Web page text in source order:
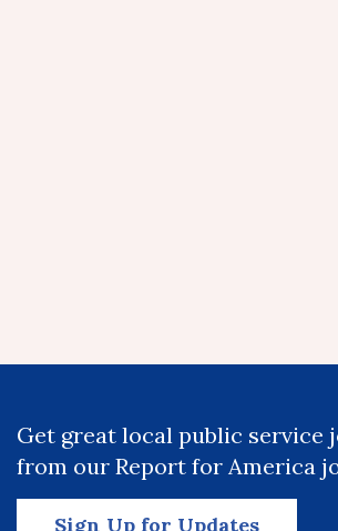
Get great local public service
from our Report for America
Sign Up for Updates